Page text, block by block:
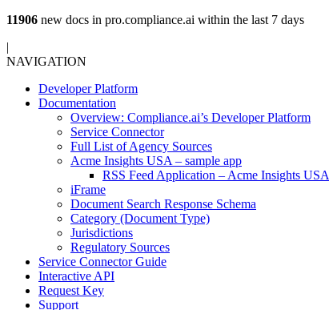
11906 new docs in pro.compliance.ai within the last 7 days
|
NAVIGATION
Developer Platform
Documentation
Overview: Compliance.ai’s Developer Platform
Service Connector
Full List of Agency Sources
Acme Insights USA – sample app
RSS Feed Application – Acme Insights USA
iFrame
Document Search Response Schema
Category (Document Type)
Jurisdictions
Regulatory Sources
Service Connector Guide
Interactive API
Request Key
Support